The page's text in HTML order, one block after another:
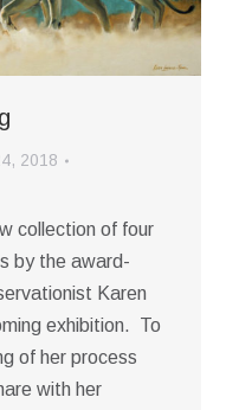
2018
collection of four
by the award-
Karen
exhibition. To
of her process
with her